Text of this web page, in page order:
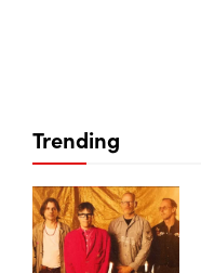
Trending